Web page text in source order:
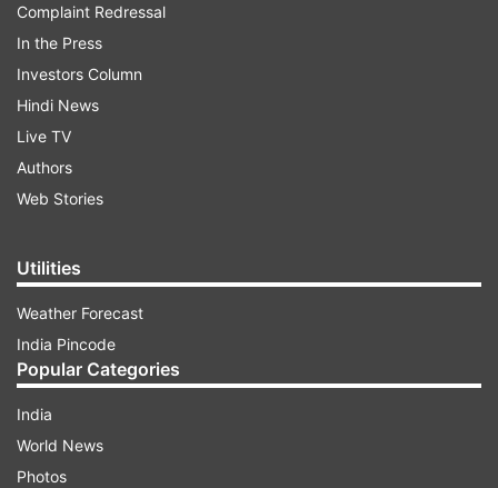
Complaint Redressal
In the Press
Investors Column
Hindi News
Live TV
Authors
Web Stories
Utilities
Weather Forecast
India Pincode
Popular Categories
India
World News
Photos